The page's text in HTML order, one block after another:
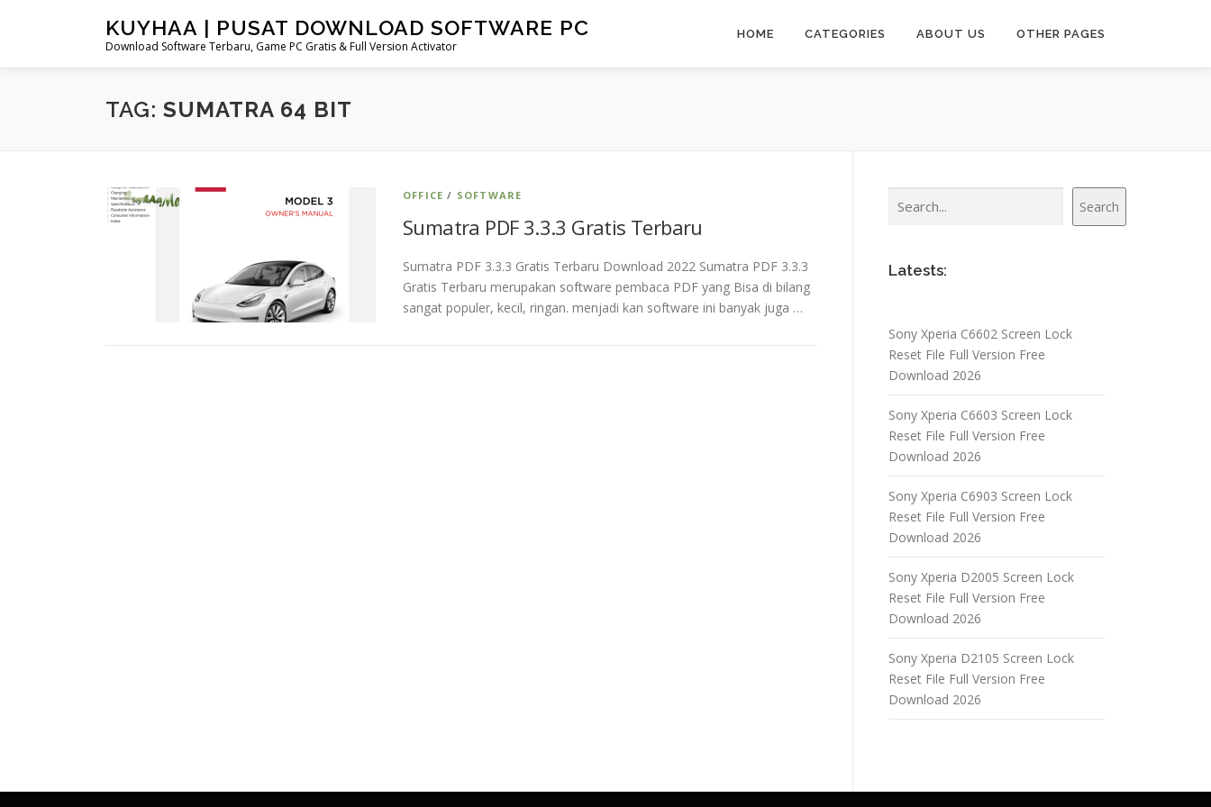
KUYHAA | PUSAT DOWNLOAD SOFTWARE PC
Download Software Terbaru, Game PC Gratis & Full Version Activator
HOME CATEGORIES ABOUT US OTHER PAGES
TAG: SUMATRA 64 BIT
OFFICE / SOFTWARE
Sumatra PDF 3.3.3 Gratis Terbaru
Sumatra PDF 3.3.3 Gratis Terbaru Download 2022 Sumatra PDF 3.3.3
Gratis Terbaru merupakan software pembaca PDF yang Bisa di bilang
sangat populer, kecil, ringan. menjadi kan software ini banyak juga …
Search
Latests:
Sony Xperia C6602 Screen Lock
Reset File Full Version Free
Download 2026
Sony Xperia C6603 Screen Lock
Reset File Full Version Free
Download 2026
Sony Xperia C6903 Screen Lock
Reset File Full Version Free
Download 2026
Sony Xperia D2005 Screen Lock
Reset File Full Version Free
Download 2026
Sony Xperia D2105 Screen Lock
Reset File Full Version Free
Download 2026